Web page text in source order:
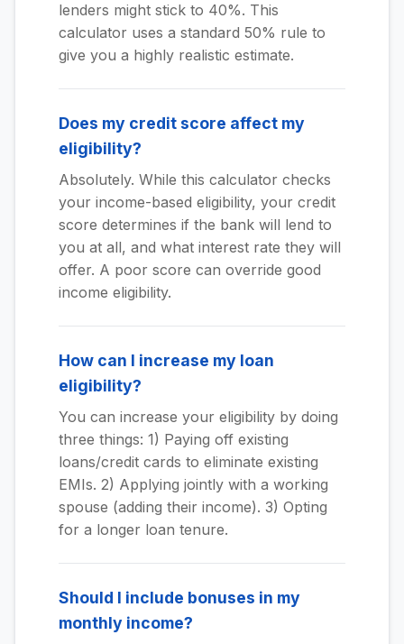
lenders might stick to 40%. This
calculator uses a standard 50% rule to
give you a highly realistic estimate.
Does my credit score affect my
eligibility?
Absolutely. While this calculator checks
your income-based eligibility, your credit
score determines if the bank will lend to
you at all, and what interest rate they will
offer. A poor score can override good
income eligibility.
How can I increase my loan
eligibility?
You can increase your eligibility by doing
three things: 1) Paying off existing
loans/credit cards to eliminate existing
EMIs. 2) Applying jointly with a working
spouse (adding their income). 3) Opting
for a longer loan tenure.
Should I include bonuses in my
monthly income?